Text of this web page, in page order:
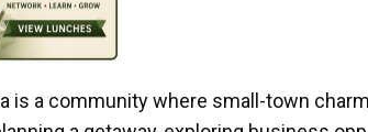
is a community where small-town